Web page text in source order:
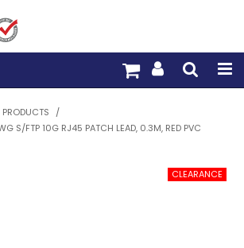
HOME
/
S/FTP 10G RJ45 PATCH LEAD, 0.3M, RED PVC